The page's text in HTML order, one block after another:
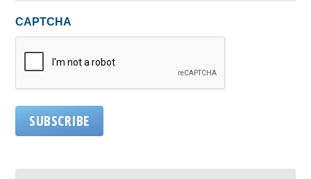
CAPTCHA
SUBSCRIBE